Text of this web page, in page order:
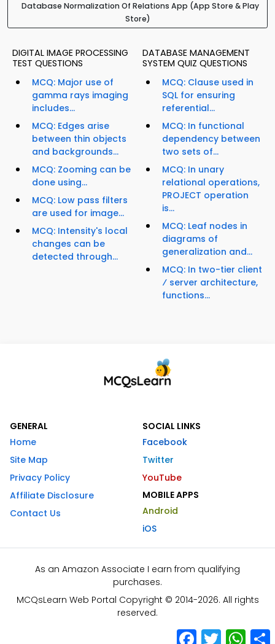
Database Normalization Of Relations App (App Store & Play
Store)
DIGITAL IMAGE PROCESSING
TEST QUESTIONS
MCQ: Major use of
gamma rays imaging
includes...
MCQ: Edges arise
between thin objects
and backgrounds...
MCQ: Zooming can be
done using...
MCQ: Low pass filters
are used for image...
MCQ: Intensity's local
changes can be
detected through...
DATABASE MANAGEMENT
SYSTEM QUIZ QUESTIONS
MCQ: Clause used in
SQL for ensuring
referential...
MCQ: In functional
dependency between
two sets of...
MCQ: In unary
relational operations,
PROJECT operation
is...
MCQ: Leaf nodes in
diagrams of
generalization and...
MCQ: In two-tier client
⁄ server architecture,
functions...
GENERAL
Home
Site Map
Privacy Policy
Affiliate Disclosure
Contact Us
SOCIAL LINKS
Facebook
Twitter
YouTube
MOBILE APPS
Android
iOS
As an Amazon Associate I earn from qualifying
purchases.
MCQsLearn Web Portal Copyright © 2014-2026. All rights
reserved.
Facebook
Twitter